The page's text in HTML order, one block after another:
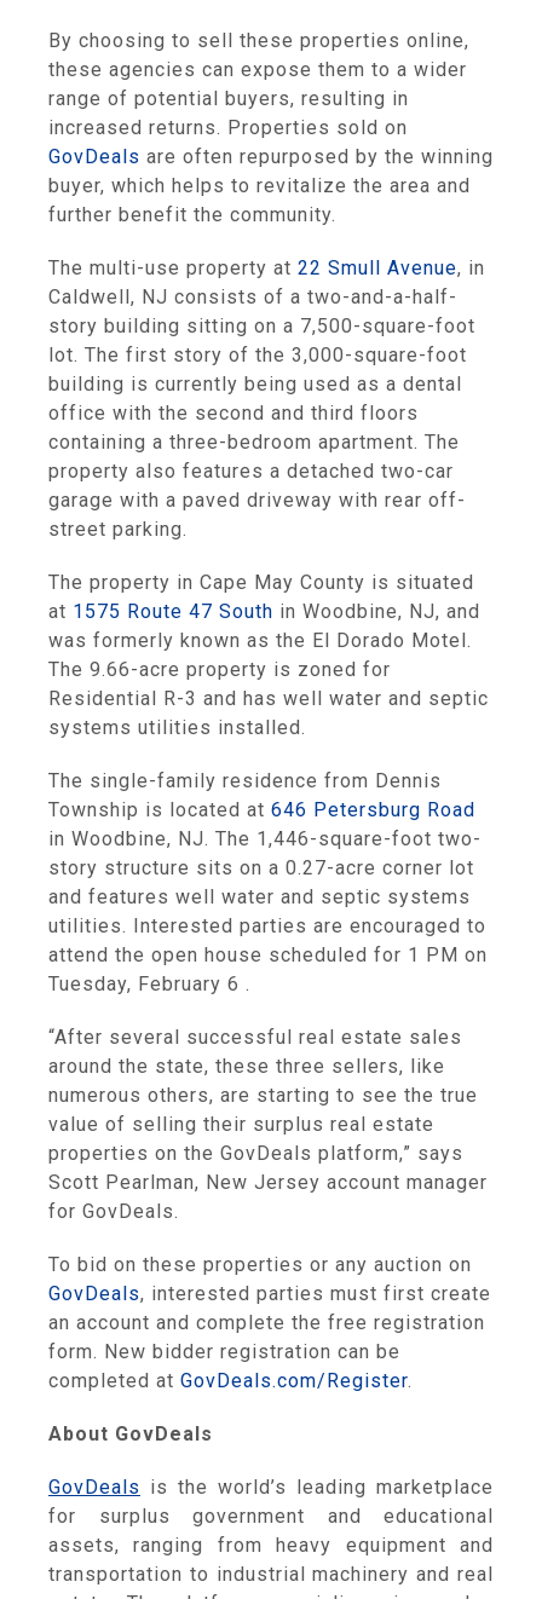
By choosing to sell these properties online,
these agencies can expose them to a wider
range of potential buyers, resulting in
increased returns. Properties sold on
GovDeals are often repurposed by the winning
buyer, which helps to revitalize the area and
further benefit the community.
The multi-use property at 22 Smull Avenue, in
Caldwell, NJ consists of a two-and-a-half-
story building sitting on a 7,500-square-foot
lot. The first story of the 3,000-square-foot
building is currently being used as a dental
office with the second and third floors
containing a three-bedroom apartment. The
property also features a detached two-car
garage with a paved driveway with rear off-
street parking.
The property in Cape May County is situated
at 1575 Route 47 South in Woodbine, NJ, and
was formerly known as the El Dorado Motel.
The 9.66-acre property is zoned for
Residential R-3 and has well water and septic
systems utilities installed.
The single-family residence from Dennis
Township is located at 646 Petersburg Road
in Woodbine, NJ. The 1,446-square-foot two-
story structure sits on a 0.27-acre corner lot
and features well water and septic systems
utilities. Interested parties are encouraged to
attend the open house scheduled for 1 PM on
Tuesday, February 6 .
“After several successful real estate sales
around the state, these three sellers, like
numerous others, are starting to see the true
value of selling their surplus real estate
properties on the GovDeals platform,” says
Scott Pearlman, New Jersey account manager
for GovDeals.
To bid on these properties or any auction on
GovDeals, interested parties must first create
an account and complete the free registration
form. New bidder registration can be
completed at GovDeals.com/Register.
About GovDeals
GovDeals is the world’s leading marketplace
for surplus government and educational
assets, ranging from heavy equipment and
transportation to industrial machinery and real